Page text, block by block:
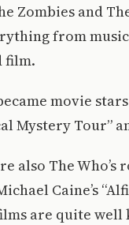
Zombies and
from
film.
movie
Mystery Tour”
also The Who’s
Caine’s
are quite